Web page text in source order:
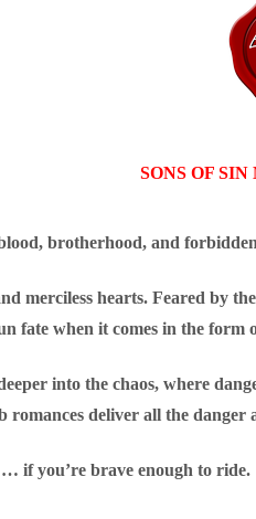
SONS OF
brotherhood, and
merciless hearts. Feared by
fate when it comes in the form
into the chaos, where
romances deliver all the danger
if you’re brave enough to ride.